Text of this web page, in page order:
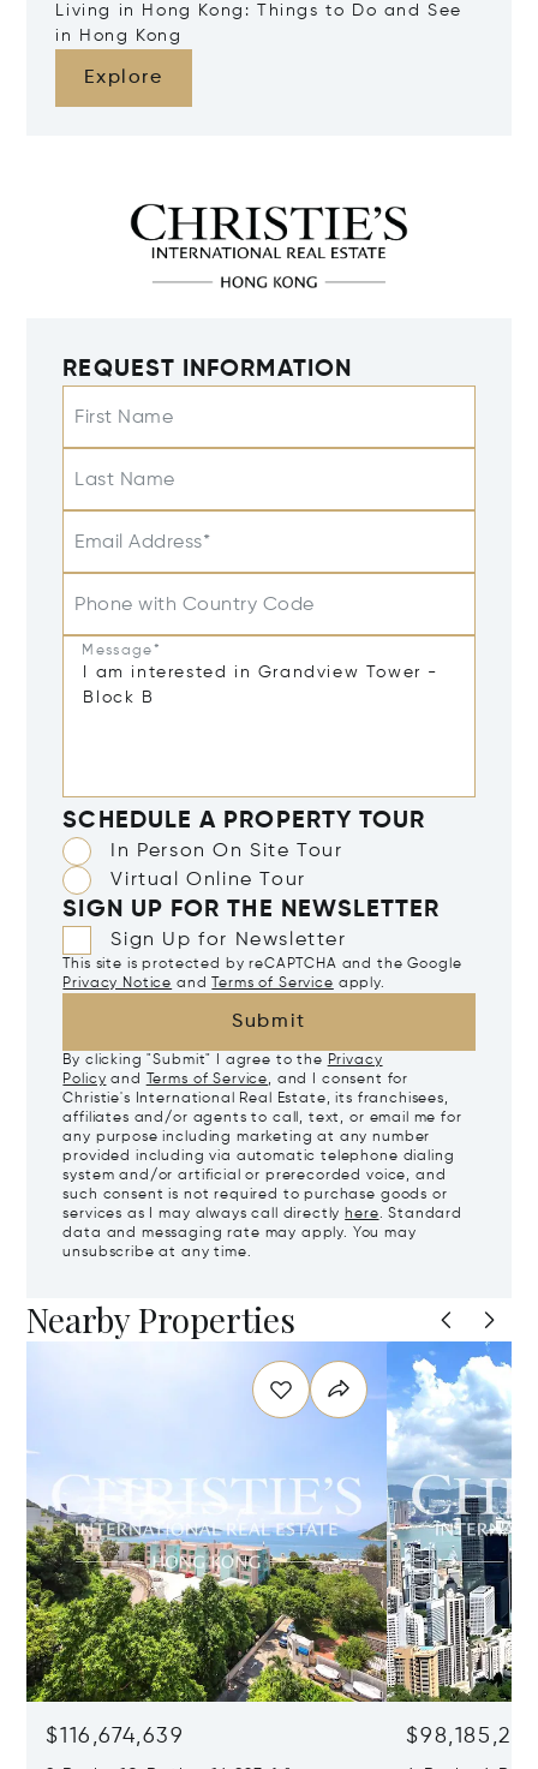
Living in Hong Kong: Things to Do and See
in Hong Kong
Explore
REQUEST INFORMATION
First Name
Last Name
Email Address*
Phone with Country Code
Message*
SCHEDULE A PROPERTY TOUR
In Person On Site Tour
Virtual Online Tour
SIGN UP FOR THE NEWSLETTER
Sign Up for Newsletter
This site is protected by reCAPTCHA and the Google
Privacy Notice and Terms of Service apply.
Submit
By clicking "Submit" I agree to the Privacy
Policy and Terms of Service, and I consent for
Christie's International Real Estate, its franchisees,
affiliates and/or agents to call, text, or email me for
any purpose including marketing at any number
provided including via automatic telephone dialing
system and/or artificial or prerecorded voice, and
such consent is not required to purchase goods or
services as I may always call directly here. Standard
data and messaging rate may apply. You may
unsubscribe at any time.
Nearby Properties
$116,674,639 $98,185,215